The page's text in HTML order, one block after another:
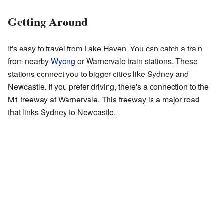
Getting Around
It's easy to travel from Lake Haven. You can catch a train
from nearbyWyong or Warnervale train stations. These
stations connect you to bigger cities like Sydney and
Newcastle. If you prefer driving, there's a connection to the
M1 freeway at Warnervale. This freeway is a major road
that links Sydney to Newcastle.